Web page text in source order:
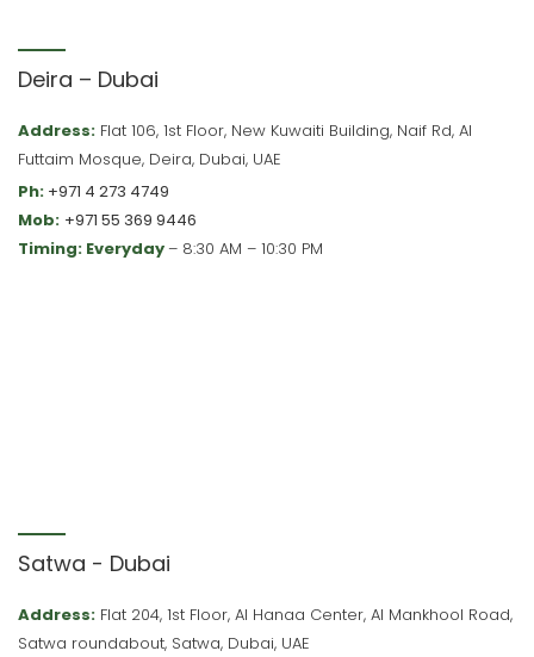
Deira – Dubai
Address: Flat 106, 1st Floor, New Kuwaiti Building, Naif Rd, Al
Futtaim Mosque, Deira, Dubai, UAE
Ph: +971 4 273 4749
Mob: +971 55 369 9446
Timing: Everyday– 8:30 AM – 10:30 PM
Satwa - Dubai
Address: Flat 204, 1st Floor, Al Hanaa Center, Al Mankhool Road,
Satwa roundabout, Satwa, Dubai, UAE